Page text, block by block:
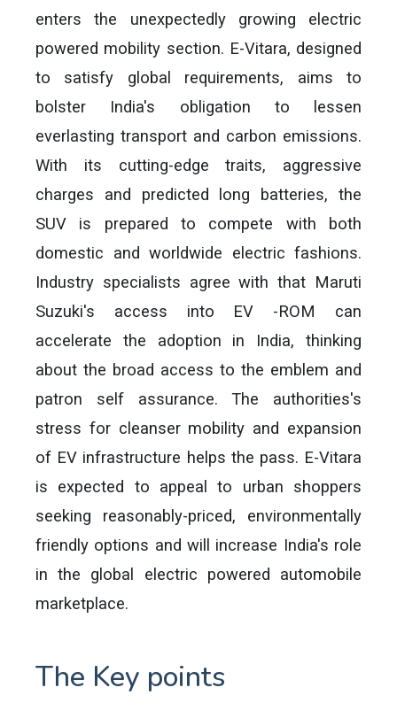
enters the unexpectedly growing electric
powered mobility section. E-Vitara, designed
to satisfy global requirements, aims to
bolster India's obligation to lessen
everlasting transport and carbon emissions.
With its cutting-edge traits, aggressive
charges and predicted long batteries, the
SUV is prepared to compete with both
domestic and worldwide electric fashions.
Industry specialists agree with that Maruti
Suzuki's access into EV -ROM can
accelerate the adoption in India, thinking
about the broad access to the emblem and
patron self assurance. The authorities's
stress for cleanser mobility and expansion
of EV infrastructure helps the pass. E-Vitara
is expected to appeal to urban shoppers
seeking reasonably-priced, environmentally
friendly options and will increase India's role
in the global electric powered automobile
marketplace.
The Key points